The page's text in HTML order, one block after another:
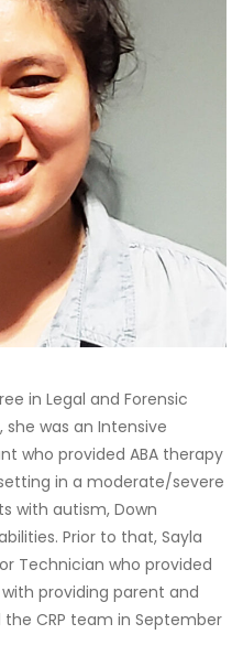
in Legal and Forensic
she was an Intensive
who provided ABA therapy
in a moderate/severe
with autism, Down
Prior to that, Sayla
Technician who provided
providing parent and
CRP team in September